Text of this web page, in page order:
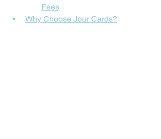
Fees
Why Choose Jour Cards?